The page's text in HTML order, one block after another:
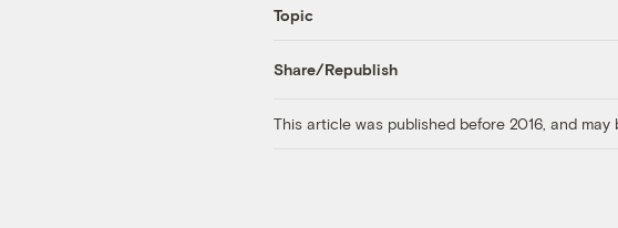
Topic
Share/Republish
This article was published before 2016, and